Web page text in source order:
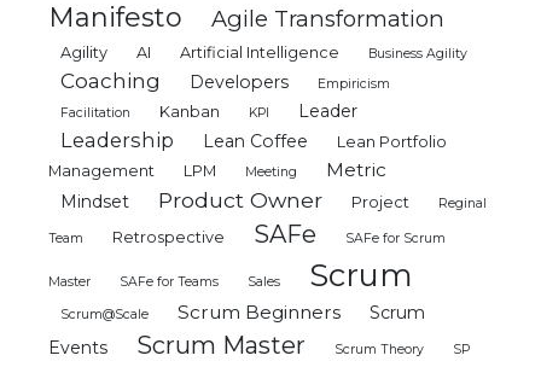
Manifesto
Agile Transformation
Agility AI Artificial Intelligence Business Agility
Coaching Developers
Empiricism
Facilitation
Kanban KPI Leader
Leadership Lean Coffee
Lean Portfolio
Management
LPM Meeting Metric
Mindset Product Owner Project Reginal
Team Retrospective SAFe SAFe for Scrum
Master SAFe for Teams Sales Scrum
Scrum@Scale Scrum Beginners
Scrum
Events
Scrum Master Scrum Theory SP